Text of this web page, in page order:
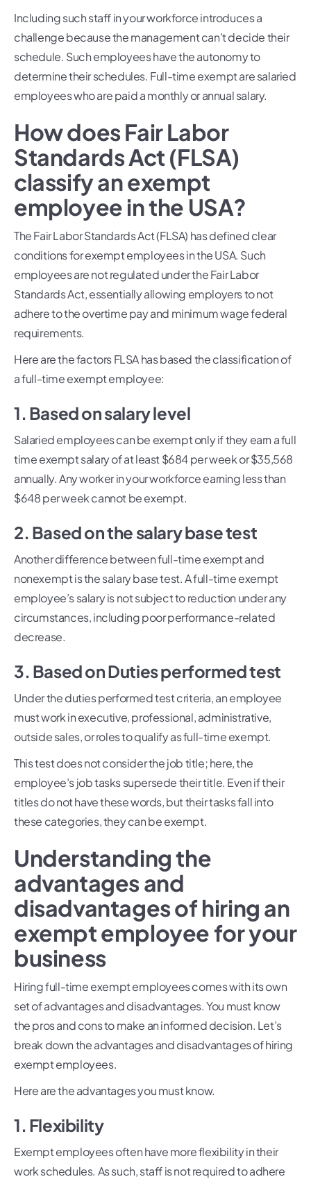
Including such staff in your workforce introduces a
challenge because the management can’t decide their
schedule. Such employees have the autonomy to
determine their schedules. Full-time exempt are salaried
employees who are paid a monthly or annual salary.
How does Fair Labor
Standards Act (FLSA)
classify an exempt
employee in the USA?
The Fair Labor Standards Act (FLSA) has defined clear
conditions for exempt employees in the USA. Such
employees are not regulated under the Fair Labor
Standards Act, essentially allowing employers to not
adhere to the overtime pay and minimum wage federal
requirements.
Here are the factors FLSA has based the classification of
a full-time exempt employee:
1. Based on salary level
Salaried employees can be exempt only if they earn a full
time exempt salary of at least $684 per week or $35,568
annually. Any worker in your workforce earning less than
$648 per week cannot be exempt.
2. Based on the salary base test
Another difference between full-time exempt and
nonexempt is the salary base test. A full-time exempt
employee’s salary is not subject to reduction under any
circumstances, including poor performance-related
decrease.
3. Based on Duties performed test
Under the duties performed test criteria, an employee
must work in executive, professional, administrative,
outside sales, or roles to qualify as full-time exempt.
This test does not consider the job title; here, the
employee’s job tasks supersede their title. Even if their
titles do not have these words, but their tasks fall into
these categories, they can be exempt.
Understanding the
advantages and
disadvantages of hiring an
exempt employee for your
business
Hiring full-time exempt employees comes with its own
set of advantages and disadvantages. You must know
the pros and cons to make an informed decision. Let’s
break down the advantages and disadvantages of hiring
exempt employees.
Here are the advantages you must know.
1. Flexibility
Exempt employees often have more flexibility in their
work schedules. As such, staff is not required to adhere